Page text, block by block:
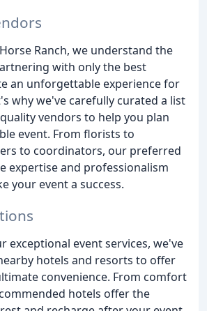
Ranch, we understand the
with only the best
an unforgettable experience for
why we've carefully curated a list
vendors to help you plan
event. From florists to
to coordinators, our preferred
expertise and professionalism
your event a success.
exceptional event services, we've
hotels and resorts to offer
convenience. From comfort
hotels offer the